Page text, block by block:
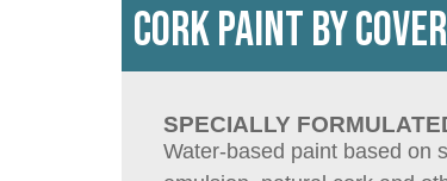
CORK PAINT by
SPECIALLY
Water-based paint based on